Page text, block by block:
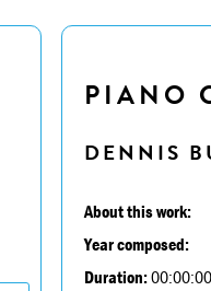
PIANO
DENNIS
About this work:
Year composed:
Duration:00:00:00